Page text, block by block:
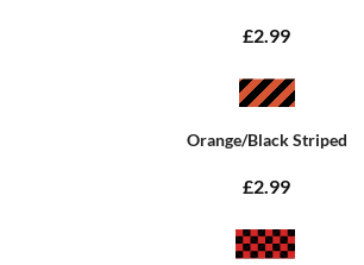
£2.99
Orange/Black Striped
£2.99